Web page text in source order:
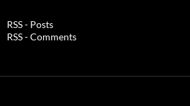
RSS - Posts
RSS - Comments